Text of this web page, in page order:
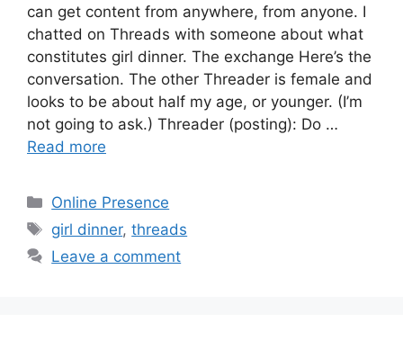
can get content from anywhere, from anyone. I
chatted on Threads with someone about what
constitutes girl dinner. The exchange Here’s the
conversation. The other Threader is female and
looks to be about half my age, or younger. (I’m
not going to ask.) Threader (posting): Do …
Read more
Categories
Online Presence
Tags
girl dinner,threads
Leave a comment